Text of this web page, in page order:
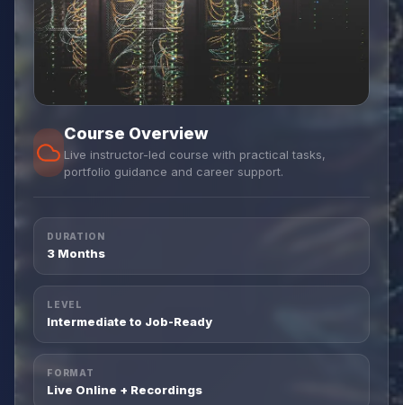
Course Overview
Live instructor-led course with practical tasks,
portfolio guidance and career support.
DURATION
3 Months
LEVEL
Intermediate to Job-Ready
FORMAT
Live Online + Recordings